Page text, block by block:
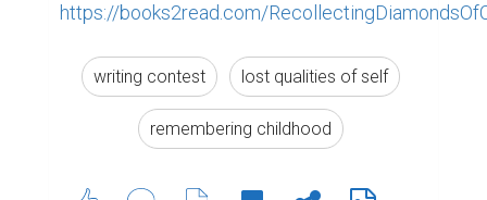
https://books2read.com/
writing contest lost qualities of self
remembering childhood